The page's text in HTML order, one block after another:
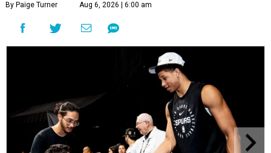
By Paige Turner Aug 6, 2026 | 6:00 am